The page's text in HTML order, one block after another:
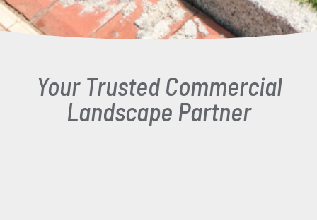
Your Trusted Commercial
Landscape Partner